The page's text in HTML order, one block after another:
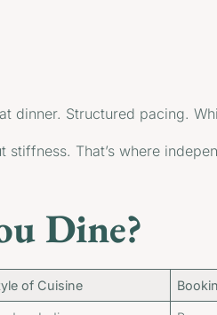
dinner. Structured pacing.
That’s where
Dine?
of Cuisine